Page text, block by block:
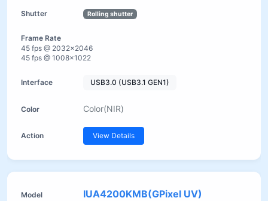
Rolling shutter
45 fps @ 2032×2046
45 fps @ 1008×1022
USB3.0 (USB3.1 GEN1)
Color(NIR)
View Details
IUA4200KMB(GPixel UV)